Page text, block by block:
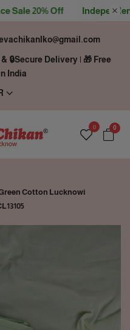
20% Off Independence
🔒Secure Delivery | 🎁 Free
India
0 0
Cotton Lucknowi